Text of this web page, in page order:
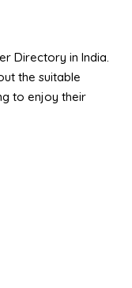
Directory in India.
the suitable
to enjoy their